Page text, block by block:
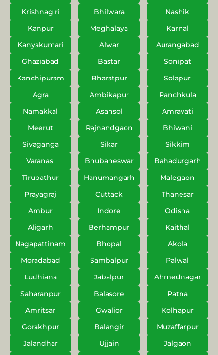
Krishnagiri Bhilwara
Nashik
Kanpur
Meghalaya
Karnal
Kanyakumari
Alwar
Aurangabad
Ghaziabad
Bastar
Sonipat
Kanchipuram
Bharatpur
Solapur
Agra
Ambikapur
Panchkula
Namakkal
Asansol
Amravati
Meerut
Rajnandgaon
Bhiwani
Sivaganga
Sikar
Sikkim
Varanasi
Bhubaneswar
Bahadurgarh
Tirupathur
Hanumangarh
Malegaon
Prayagraj
Cuttack
Thanesar
Ambur
Indore
Odisha
Aligarh
Berhampur
Kaithal
Nagapattinam
Bhopal
Akola
Moradabad
Sambalpur
Palwal
Ludhiana
Jabalpur
Ahmednagar
Saharanpur
Balasore
Patna
Amritsar
Gwalior
Kolhapur
Gorakhpur
Balangir
Muzaffarpur
Jalandhar
Ujjain
Jalgaon